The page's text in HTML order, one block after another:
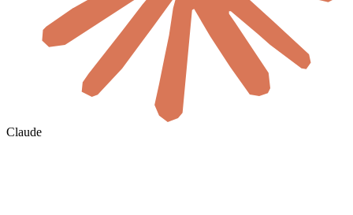
Claude